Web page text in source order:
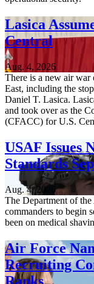
Lasica
Central
Aug. 4, 2026
There is a new air
East, including the
Daniel T. Lasica.
and took over as the
(CFACC) for U.S.
USAF Issues
Standards
Aug. 4, 2026
The Department of
commanders to begin
been on medical
Air Force
Recruiting
Ranks